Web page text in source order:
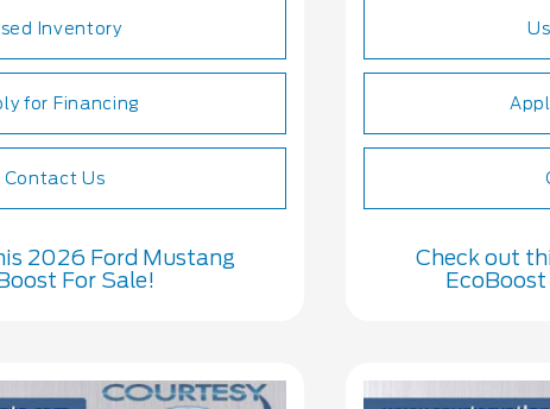
Inventory
for Financing
Contact Us
2026 Ford Mustang
For Sale!
Check out